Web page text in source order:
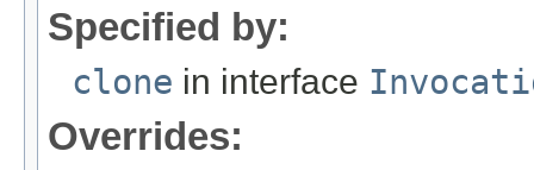
Specified by:
clone in interface
Overrides: